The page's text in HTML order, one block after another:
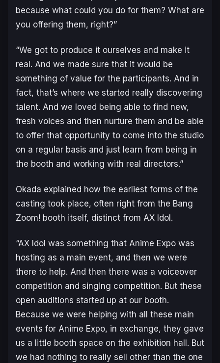
because what could you do for them? What are
you offering them, right?”
“We got to produce it ourselves and make it
real. And we made sure that it would be
something of value for the participants. And in
fact, that’s where we started really discovering
talent. And we loved being able to find new,
fresh voices and then nurture them and be able
to offer that opportunity to come into the studio
on a regular basis and just learn from being in
the booth and working with real directors.”
Okada explained how the earliest forms of the
casting took place, often right from the Bang
Zoom! booth itself, distinct from AX Idol.
“AX Idol was something that Anime Expo was
hosting as a main event, and then we were
there to help. And then there was a voiceover
competition and singing competition. But these
open auditions started up at our booth.
Because we were helping with all these main
events for Anime Expo, in exchange, they gave
us a little booth space on the exhibition hall. But
we had nothing to really sell other than the one